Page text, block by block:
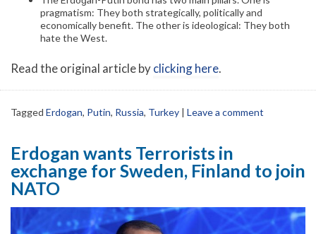
pragmatism: They both strategically, politically and
economically benefit. The other is ideological: They both
hate the West.
Read the original article byclicking here.
Tagged Erdogan, Putin, Russia, Turkey | Leave a comment
Erdogan wants Terrorists in
exchange for Sweden, Finland to join
NATO